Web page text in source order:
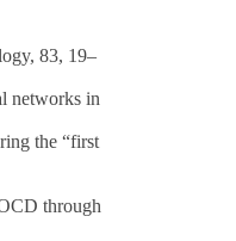
83, 19–
networks in
the “first
through